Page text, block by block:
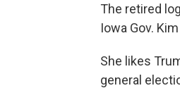
The retired
Iowa Gov.
She likes
general